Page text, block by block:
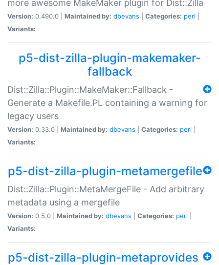
more awesome MakeMaker plugin for Dist::Zilla
Version: 0.490.0 | Maintained by: dbevans Categories: perl
Variants:
p5-dist-zilla-plugin-makemaker-
fallback
Dist::Zilla::Plugin::MakeMaker::Fallback -
Generate a Makefile.PL containing a warning for
legacy users
Version: 0.33.0 | Maintained by: dbevans Categories: perl
Variants:
p5-dist-zilla-plugin-metamergefile
Dist::Zilla::Plugin::MetaMergeFile - Add arbitrary
metadata using a mergefile
Version: 0.5.0 | Maintained by: dbevans Categories: perl
Variants:
p5-dist-zilla-plugin-metaprovides